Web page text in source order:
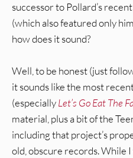
successor to Pollard’s
(which also featured only
how does it sound?
Well, to be honest (just
it sounds like the most
(especiallyLet’s Go Eat The
material, plus a bit of the
including that project’s
old, obscure records. While